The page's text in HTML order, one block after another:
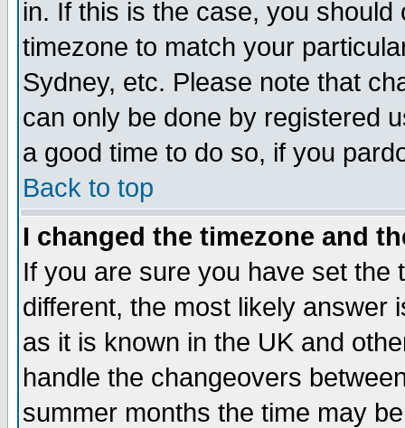
in. If this is the case, you
timezone to match your
Sydney, etc. Please note that
can only be done by registered
a good time to do so, if you
Back to top
I changed the timezone and
If you are sure you have set the
different, the most likely answer
as it is known in the UK and
handle the changeovers
summer months the time may